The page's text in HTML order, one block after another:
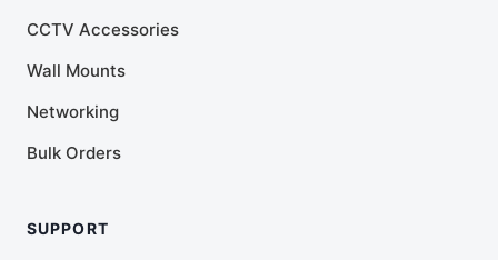
CCTV Accessories
Wall Mounts
Networking
Bulk Orders
SUPPORT